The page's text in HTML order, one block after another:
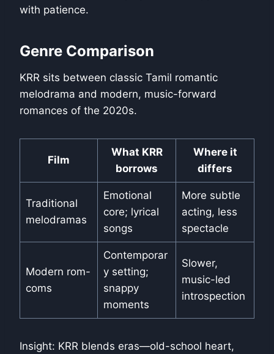
with patience.
Genre Comparison
KRR sits between classic Tamil romantic
melodrama and modern, music-forward
romances of the 2020s.
Film
What KRR
borrows
Where it
differs
Traditional
melodramas
Emotional
core; lyrical
songs
More subtle
acting, less
spectacle
Modern rom-
coms
Contemporar
y setting;
snappy
moments
Slower,
music-led
introspection
Insight: KRR blends eras—old-school heart,